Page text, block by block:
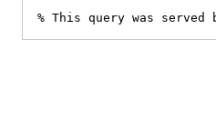
% This query was served